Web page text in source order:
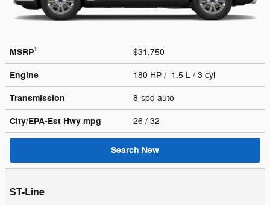
MSRP1 $31,750
Engine 180 HP / 1.5 L / 3 cyl
Transmission 8-spd auto
City/EPA-Est Hwy mpg 26 / 32
Search New
ST-Line